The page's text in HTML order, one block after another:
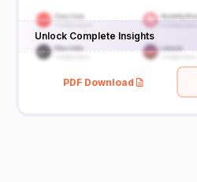
Unlock Complete Insights
PDF Download